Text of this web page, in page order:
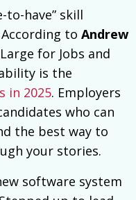
to-have” skill
According to Andrew
for Jobs and
is the
in 2025. Employers
who can
the best way to
your stories.
software system